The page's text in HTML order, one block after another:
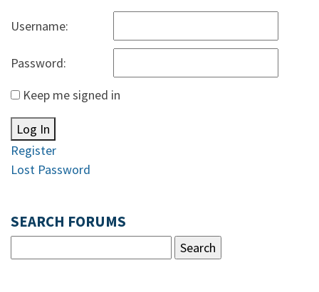
Username:
Password:
Keep me signed in
Log In
Register
Lost Password
SEARCH FORUMS